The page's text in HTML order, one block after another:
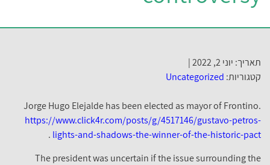
תאריך: יוני 2, 2022 |
קטגוריות: Uncategorized
Jorge Hugo Elejalde has been elected as mayor of Frontino.
https://www.click4r.com/posts/g/4517146/gustavo-petros-
lights-and-shadows-the-winner-of-the-historic-pact
.
The president was uncertain if the issue surrounding the